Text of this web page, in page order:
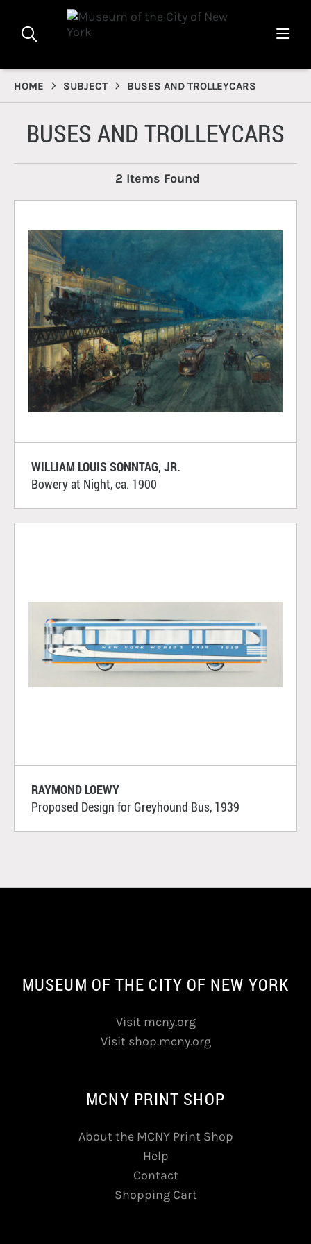
HOME SUBJECT BUSES AND TROLLEYCARS
BUSES AND TROLLEYCARS
2 Items Found
WILLIAM LOUIS SONNTAG, JR.
Bowery at Night, ca. 1900
RAYMOND LOEWY
Proposed Design for Greyhound Bus, 1939
MUSEUM OF THE CITY OF NEW YORK
Visit mcny.org
Visit shop.mcny.org
MCNY PRINT SHOP
About the MCNY Print Shop
Help
Contact
Shopping Cart